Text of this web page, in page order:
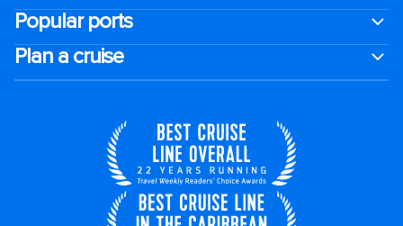
Popular ports
Plan a cruise